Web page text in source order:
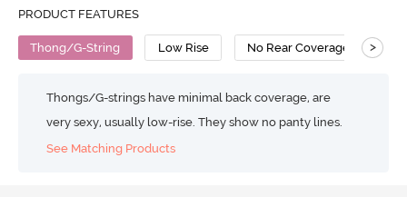
PRODUCT FEATURES
Thong/G-String Low Rise No Rear Coverage >
Thongs/G-strings have minimal back coverage, are
very sexy, usually low-rise. They show no panty lines.
See Matching Products